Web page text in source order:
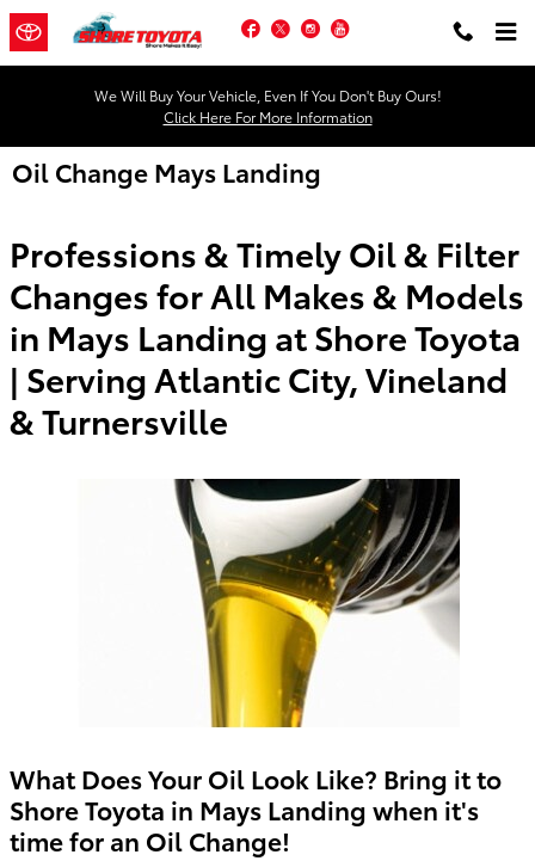
Skip to main content
Facebook
TwitterInstagram
We Will Buy Your Vehicle, Even If You Don't Buy Ours!
Click Here For More Information
Oil Change Mays Landing
Professions & Timely Oil & Filter
Changes for All Makes & Models
in Mays Landing at Shore Toyota
| Serving Atlantic City, Vineland
& Turnersville
What Does Your Oil Look Like? Bring it to
Shore Toyota in Mays Landing when it's
time for an Oil Change!